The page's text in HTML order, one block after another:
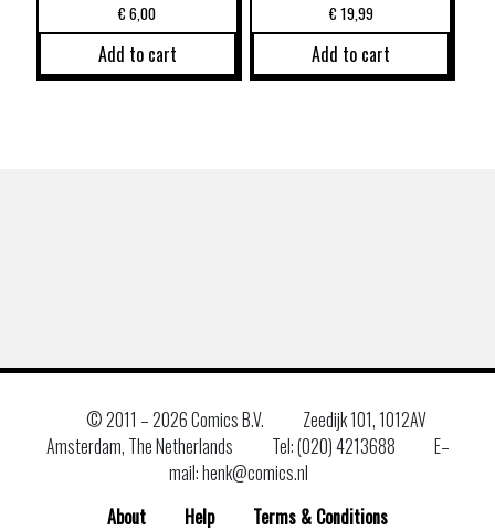
€6,00
Add to cart
€19,99
Add to cart
© 2011 –2026 Comics B.V.
Zeedijk 101, 1012AV
Amsterdam, The Netherlands
Tel: (020) 4213688
E–
mail: henk@comics.nl
About
Help Terms & Conditions